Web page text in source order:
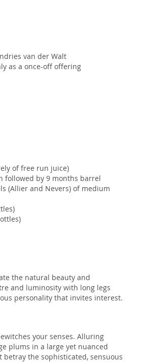
van der Walt
as a once-off offering
of free run juice)
followed by 9 months barrel
(Allier and Nevers) of medium
the natural beauty and
and luminosity with long legs
personality that invites interest.
your senses. Alluring
plums in a large yet nuanced
the sophisticated, sensuous